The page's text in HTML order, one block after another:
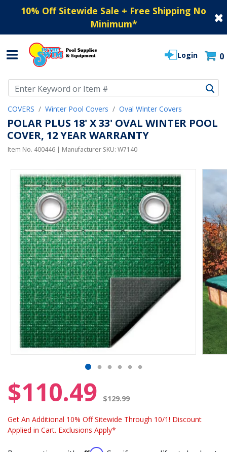
10% Off Sitewide Sale + Free Shipping No
Minimum*
Login 0
COVERS Winter Pool Covers Oval Winter Covers
POLAR PLUS 18' X 33' OVAL WINTER POOL
COVER, 12 YEAR WARRANTY
Item No. 400446 | Manufacturer SKU: W7140
$110.49 $129.99
Get An Additional 10% Off Sitewide Through 10/1! Discount
Applied in Cart. Exclusions Apply*